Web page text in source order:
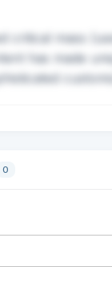
critical mass
has made
0